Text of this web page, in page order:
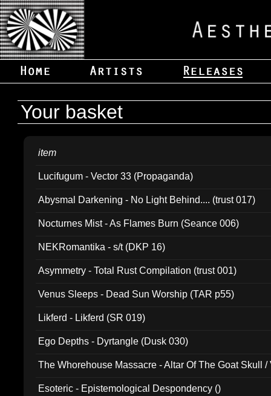
Your basket
item
Lucifugum - Vector 33 (Propaganda)
Abysmal Darkening - No Light Behind.... (trust 017)
Nocturnes Mist - As Flames Burn (Seance 006)
NEKRomantika - s/t (DKP 16)
Asymmetry - Total Rust Compilation (trust 001)
Venus Sleeps - Dead Sun Worship (TAR p55)
Likferd - Likferd (SR 019)
Ego Depths - Dyrtangle (Dusk 030)
The Whorehouse Massacre - Altar Of The Goat Skull /
Esoteric - Epistemological Despondency ()